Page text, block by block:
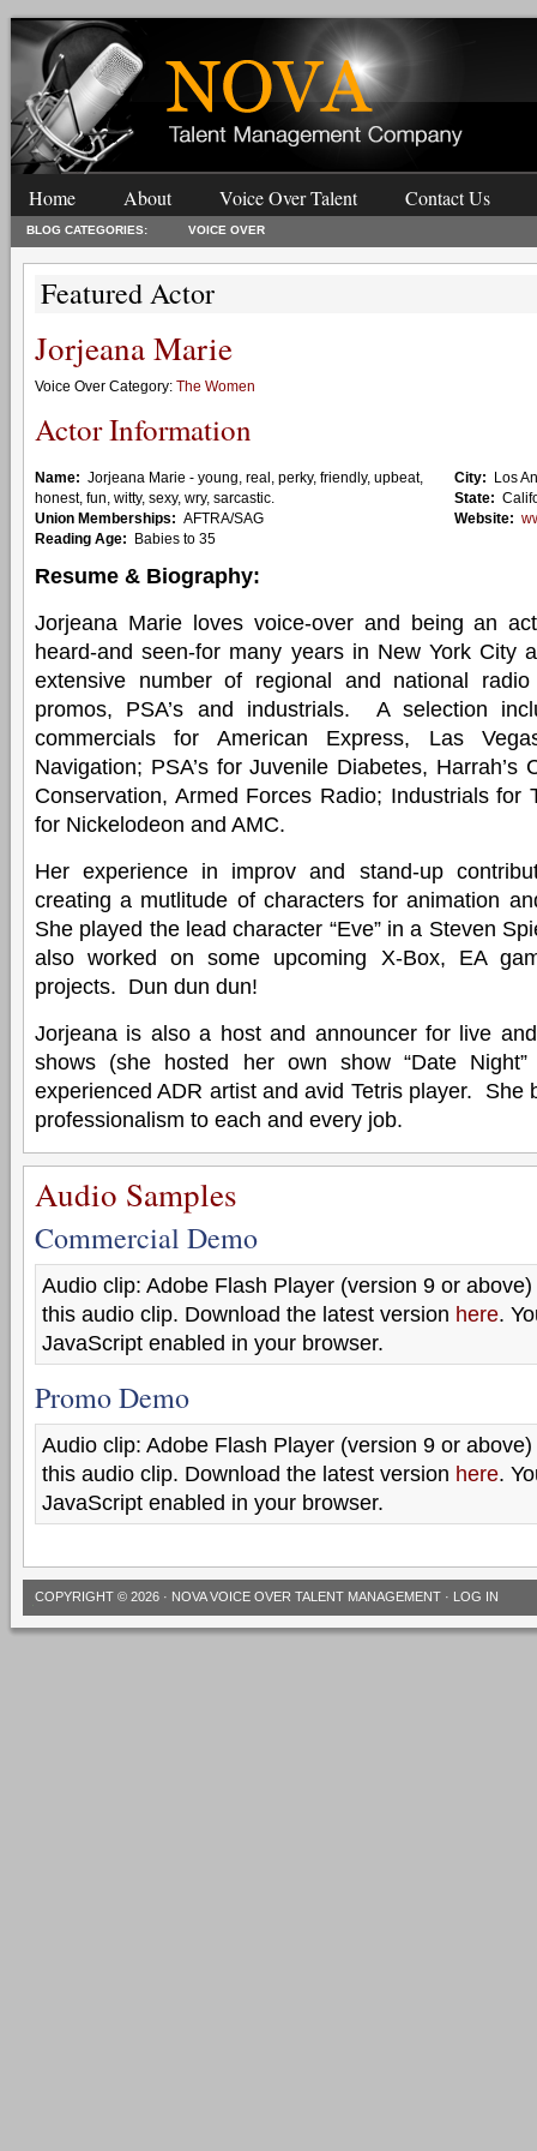
Home About Voice Over Talent Contact Us
BLOG CATEGORIES: VOICE OVER
Featured Actor
Jorjeana Marie
Voice Over Category: The Women
Actor Information
Name: Jorjeana Marie - young, real, perky, friendly, upbeat,
honest, fun, witty, sexy, wry, sarcastic.
Union Memberships: AFTRA/SAG
Reading Age:
Babies to 35
City:
Los
State:
Website:
Resume & Biography:
Jorjeana Marie loves voice-over and being an
heard-and seen-for many years in New York City
extensive number of regional and national
promos, PSA’s and industrials. A selection
commercials for American Express, Las
Navigation; PSA’s for Juvenile Diabetes, Harrah’s
Conservation, Armed Forces Radio; Industrials for
for Nickelodeon and AMC.
Her experience in improv and stand-up
creating a mutlitude of characters for animation
She played the lead character “Eve” in a Steven
also worked on some upcoming X-Box, EA
projects. Dun dun dun!
Jorjeana is also a host and announcer for live
shows (she hosted her own show “Date
experienced ADR artist and avid Tetris player. She
professionalism to each and every job.
Audio Samples
Commercial Demo
Audio clip: Adobe Flash Player (version 9 or
this audio clip. Download the latest version here.
JavaScript enabled in your browser.
Promo Demo
Audio clip: Adobe Flash Player (version 9 or
this audio clip. Download the latest version here.
JavaScript enabled in your browser.
COPYRIGHT © 2026 · NOVA VOICE OVER TALENT MANAGEMENT · LOG IN